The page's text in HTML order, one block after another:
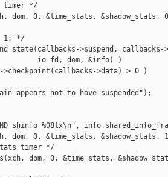
*/
0, &time_stats, &shadow_stats,
1; */
>suspend, callbacks-
io_fd, dom, &info) )
>data) > 0 )
appears not to have suspended");
shinfo %08lx\n",
0, &time_stats, &shadow_stats,
timer */
dom, 0, &time_stats,